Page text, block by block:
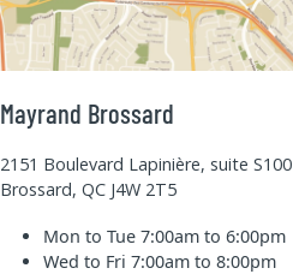
Mayrand Brossard
2151 Boulevard Lapinière, suite S100
Brossard, QC J4W 2T5
Mon to Tue7:00am to 6:00pm
Wed to Fri7:00am to 8:00pm